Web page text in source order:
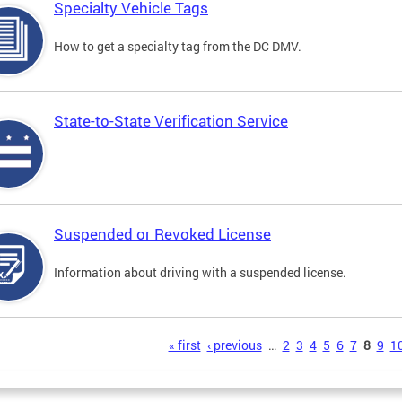
Specialty Vehicle Tags
How to get a specialty tag from the DC DMV.
State-to-State Verification Service
Suspended or Revoked License
Information about driving with a suspended license.
« first ‹ previous … 2 3 4 5 6 7 8 9